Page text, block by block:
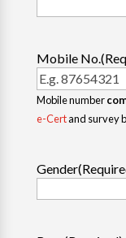
Mobile No.
Mobile number
e-Certand survey
Gender